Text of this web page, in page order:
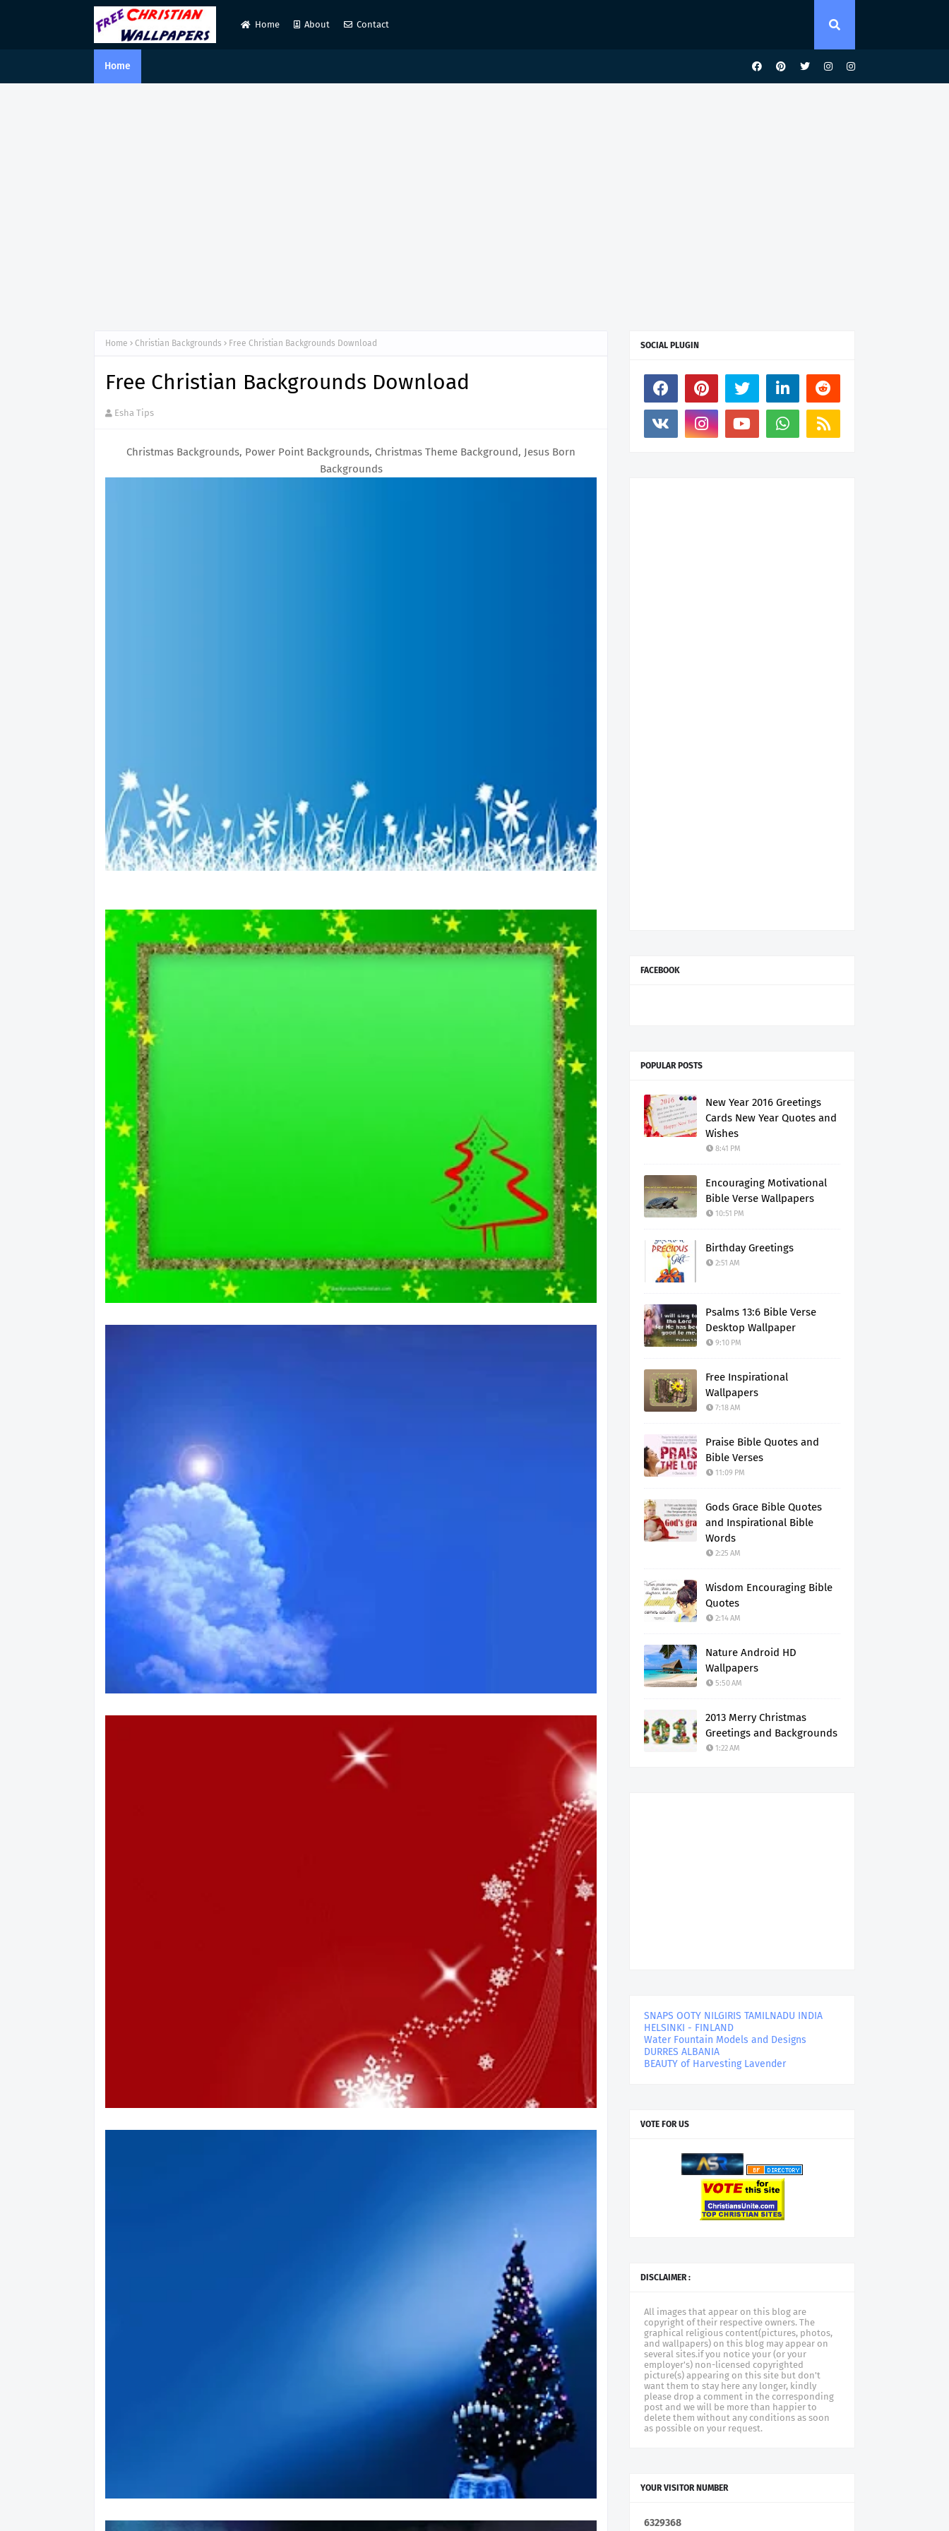
Home About Contact
Home
Home Christian Backgrounds Free Christian Backgrounds Download
Free Christian Backgrounds Download
Esha Tips
Christmas Backgrounds, Power Point Backgrounds, Christmas Theme Background, Jesus Born
Backgrounds
SOCIAL PLUGIN
FACEBOOK
POPULAR POSTS
New Year 2016 Greetings
Cards New Year Quotes and
Wishes
8:41 PM
Encouraging Motivational
Bible Verse Wallpapers
10:51 PM
Birthday Greetings
2:51 AM
Psalms 13:6 Bible Verse
Desktop Wallpaper
9:10 PM
Free Inspirational
Wallpapers
7:18 AM
Praise Bible Quotes and
Bible Verses
11:09 PM
Gods Grace Bible Quotes
and Inspirational Bible
Words
2:25 AM
Wisdom Encouraging Bible
Quotes
2:14 AM
Nature Android HD
Wallpapers
5:50 AM
2013 Merry Christmas
Greetings and Backgrounds
1:22 AM
SNAPS OOTY NILGIRIS TAMILNADU INDIA
HELSINKI - FINLAND
Water Fountain Models and Designs
DURRES ALBANIA
BEAUTY of Harvesting Lavender
VOTE FOR US
DISCLAIMER :
All images that appear on this blog are
copyright of their respective owners. The
graphical religious content(pictures, photos,
and wallpapers) on this blog may appear on
several sites.if you notice your (or your
employer's) non-licensed copyrighted
picture(s) appearing on this site but don't
want them to stay here any longer, kindly
please drop a comment in the corresponding
post and we will be more than happier to
delete them without any conditions as soon
as possible on your request.
YOUR VISITOR NUMBER
6329368